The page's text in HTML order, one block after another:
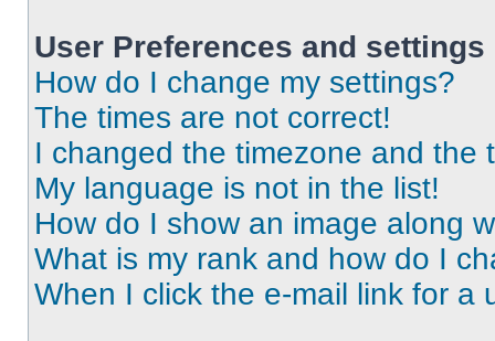
User Preferences and settings
How do I change my settings?
The times are not correct!
I changed the timezone and the
My language is not in the list!
How do I show an image along
What is my rank and how do I
When I click the e-mail link for a